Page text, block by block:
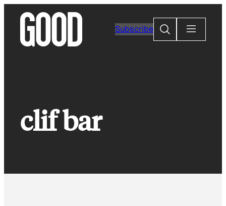
content
Subscribe
Search
clif bar